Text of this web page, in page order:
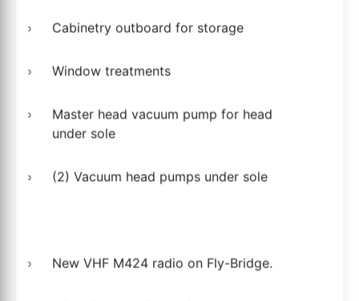
Cabinetry outboard for storage
Window treatments
Master head vacuum pump for head
under sole
(2) Vacuum head pumps under sole
New VHF M424 radio on Fly-Bridge.